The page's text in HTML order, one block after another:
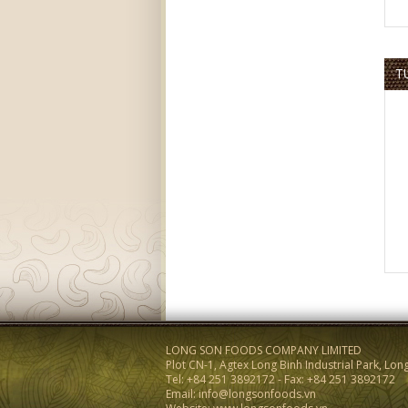
LONG SON FOODS COMPANY LIMITED
Plot CN-1, Agtex Long Binh Industrial Park,
Tel: +84 251 3892172 - Fax: +84 251 3892172
Email: info@longsonfoods.vn